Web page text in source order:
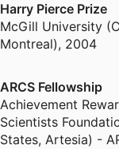
Harry Pierce Prize
McGill University
Montreal), 2004
ARCS Fellowship
Achievement
Scientists
States, Artesia) -